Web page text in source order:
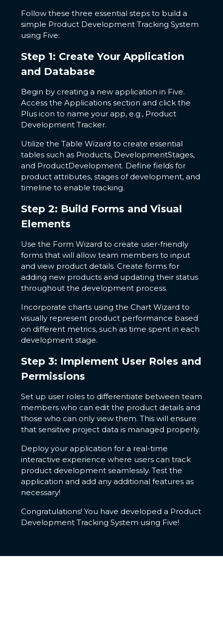
Follow these three essential steps to build a
simple Product Development Tracking System
using Five:
Step 1: Create Your Application
and Database
Begin by creating a new application in Five.
Access the Applications section and click the
Plus icon to name your app, e.g., Product
Development Tracker.
Utilize the Table Wizard to create essential
tables such as Products, DevelopmentStages,
and ProductDevelopment. Define fields for
product attributes, stages of development, and
timeline to enable tracking.
Step 2: Build Forms and Visual
Elements
Use the Form Wizard to create user-friendly
forms that will allow team members to input
and view product details. Create forms for
adding new products and updating their status
throughout the development process.
Incorporate charts using the Chart Wizard to
visually represent product performance based
on different metrics, such as time spent in each
development stage.
Step 3: Implement User Roles and
Permissions
Set up user roles to differentiate between team
members who can edit the product details and
those who can only view them. This will ensure
that sensitive project data is managed properly.
Deploy your application for a real-time
interactive experience where users can track
product development seamlessly. Test the
application and add any additional features as
necessary!
Congratulations! You have developed a Product
Development Tracking System using Five!